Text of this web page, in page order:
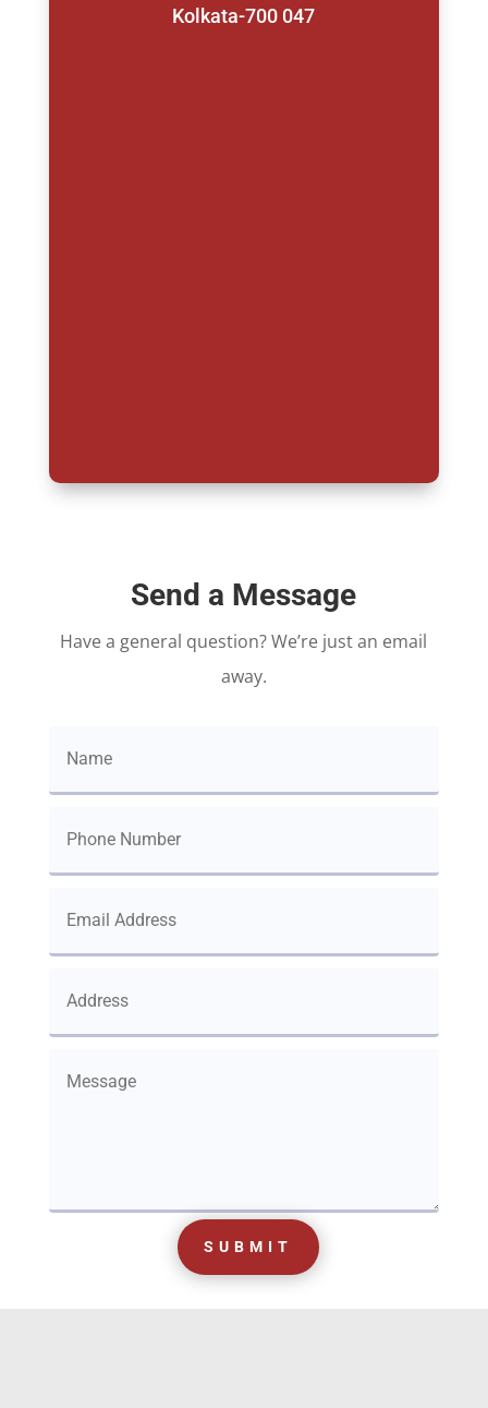
Kolkata-700 047
Send a Message
Have a general question? We’re just an email
away.
SUBMIT